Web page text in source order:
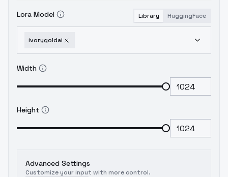
Lora Model Library HuggingFace
ivorygoldai
Width
Height
Advanced Settings
Customize your input with more control.